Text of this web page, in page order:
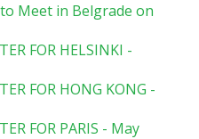
Meet in Belgrade on
FOR HELSINKI -
FOR HONG KONG -
FOR PARIS - May